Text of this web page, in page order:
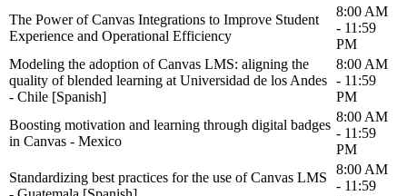
The Power of Canvas Integrations to Improve Student
Experience and Operational Efficiency
8:00 AM
- 11:59
PM
Modeling the adoption of Canvas LMS: aligning the
quality of blended learning at Universidad de los Andes
- Chile [Spanish]
8:00 AM
- 11:59
PM
Boosting motivation and learning through digital badges
in Canvas - Mexico
8:00 AM
- 11:59
PM
Standardizing best practices for the use of Canvas LMS
8:00 AM
- 11:59